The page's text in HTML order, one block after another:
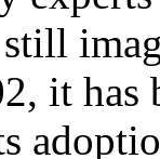
it has